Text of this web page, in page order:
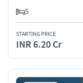
5
STARTING PRICE
INR 6.20 Cr